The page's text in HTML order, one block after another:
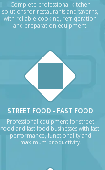
Complete professional kitchen
solutions for restaurants and taverns,
with reliable cooking, refrigeration
and preparation equipment.
STREET FOOD - FAST FOOD
Professional equipment for street
food and fast food businesses with fast
performance, functionality and
maximum productivity.